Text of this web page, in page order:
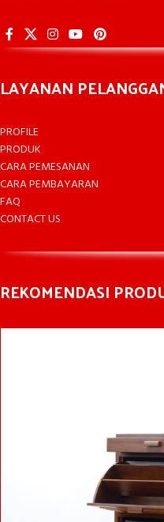
LAYANAN
PROFILE
PRODUK
CARA PEMESANAN
CARA PEMBAYARAN
FAQ
CONTACT US
REKOMENDASI